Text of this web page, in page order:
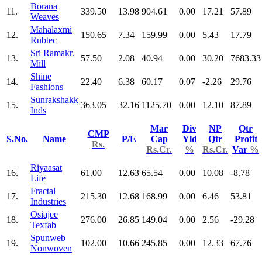
11.
Borana
Weaves
339.50 13.98 904.61 0.00 17.21 57.89
12.
Mahalaxmi
Rubtec
150.65 7.34 159.99 0.00 5.43 17.79
13.
Sri Ramakr.
Mill
57.50 2.08 40.94 0.00 30.20 7683.33
14.
Shine
Fashions
22.40 6.38 60.17 0.07 -2.26 29.76
15.
Sunrakshakk
Inds
363.05 32.16 1125.70 0.00 12.10 87.89
S.No. Name
CMP
Rs.
P/E
Mar
Cap
Rs.Cr.
Div
Yld
%
NP
Qtr
Rs.Cr.
Qtr
Profit
Var %
16.
Riyaasat
Life
61.00 12.63 65.54 0.00 10.08 -8.78
17.
Fractal
Industries
215.30 12.68 168.99 0.00 6.46 53.81
18.
Osiajee
Texfab
276.00 26.85 149.04 0.00 2.56 -29.28
19.
Spunweb
Nonwoven
102.00 10.66 245.85 0.00 12.33 67.76